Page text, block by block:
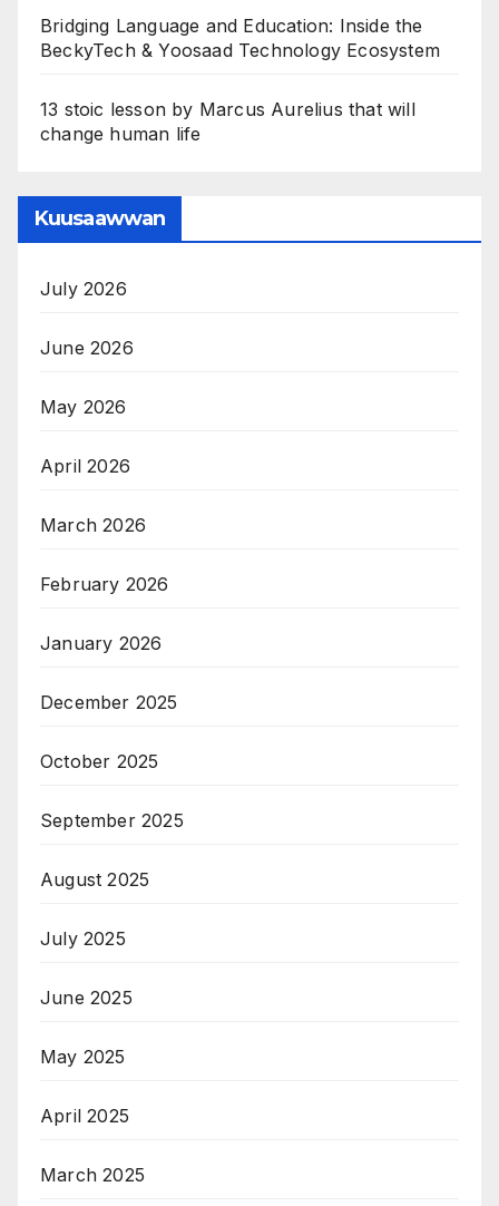
Bridging Language and Education: Inside the
BeckyTech & Yoosaad Technology Ecosystem
13 stoic lesson by Marcus Aurelius that will
change human life
Kuusaawwan
July 2026
June 2026
May 2026
April 2026
March 2026
February 2026
January 2026
December 2025
October 2025
September 2025
August 2025
July 2025
June 2025
May 2025
April 2025
March 2025